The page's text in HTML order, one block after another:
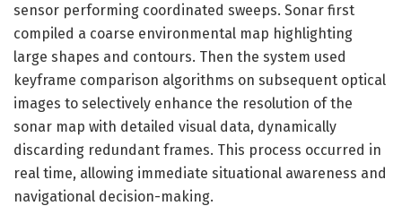
sensor performing coordinated sweeps. Sonar first
compiled a coarse environmental map highlighting
large shapes and contours. Then the system used
keyframe comparison algorithms on subsequent optical
images to selectively enhance the resolution of the
sonar map with detailed visual data, dynamically
discarding redundant frames. This process occurred in
real time, allowing immediate situational awareness and
navigational decision-making.